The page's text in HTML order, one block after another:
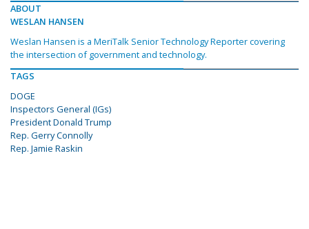
ABOUT
WESLAN HANSEN
Weslan Hansen is a MeriTalk Senior Technology Reporter covering
the intersection of government and technology.
TAGS
DOGE
Inspectors General (IGs)
President Donald Trump
Rep. Gerry Connolly
Rep. Jamie Raskin